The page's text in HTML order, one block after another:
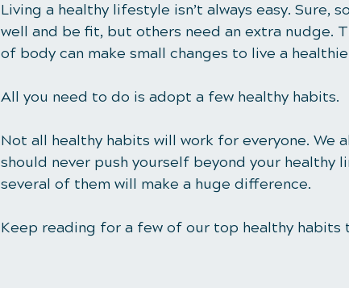
Living a healthy lifestyle isn’t always easy. Sure,
well and be fit, but others need an extra nudge.
of body can make small changes to live a
All you need to do is adopt a few healthy habits.
Not all healthy habits will work for everyone. We
should never push yourself beyond your healthy
several of them will make a huge difference.
Keep reading for a few of our top healthy